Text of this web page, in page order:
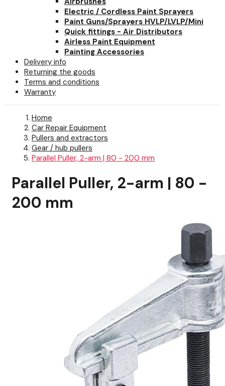
Electric / Cordless Paint Sprayers
Paint Guns/Sprayers HVLP/LVLP/Mini
Quick fittings - Air Distributors
Airless Paint Equipment
Painting Accessories
Delivery info
Returning the goods
Terms and conditions
Warranty
Home
Car Repair Equipment
Pullers and extractors
Gear / hub pullers
Parallel Puller, 2-arm | 80 - 200 mm
Parallel Puller, 2-arm | 80 -
200 mm